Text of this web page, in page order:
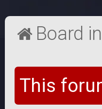
Board
This